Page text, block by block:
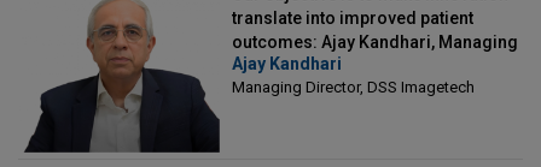
translate into improved patient
outcomes: Ajay Kandhari, Managing
Director, DSS Imagetech
Ajay Kandhari
Managing Director, DSS Imagetech